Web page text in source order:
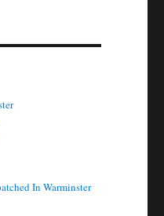
In Warminster